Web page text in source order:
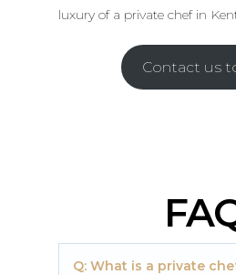
luxury of a private chef in
Contact us
Q: What is a private